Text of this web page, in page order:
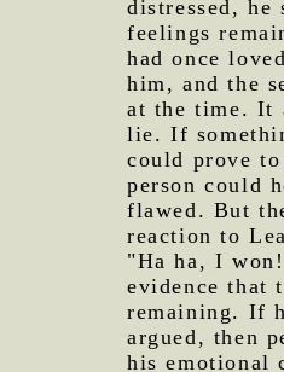
distressed, he
feelings
had once
him, and the
at the time. It
lie. If
could prove
person could
flawed. But
reaction to
"Ha ha, I
evidence that
remaining. If
argued, then
his emotional